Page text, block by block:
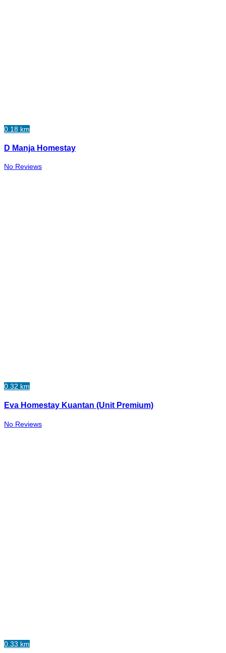
0.18 km
D Manja Homestay
No Reviews
0.32 km
Eva Homestay Kuantan (Unit Premium)
No Reviews
0.33 km